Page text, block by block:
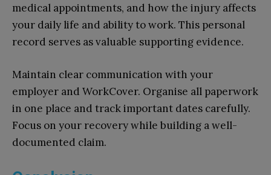
medical appointments, and how the injury affects
your daily life and ability to work. This personal
record serves as valuable supporting evidence.
Maintain clear communication with your
employer and WorkCover. Organise all paperwork
in one place and track important dates carefully.
Focus on your recovery while building a well-
documented claim.